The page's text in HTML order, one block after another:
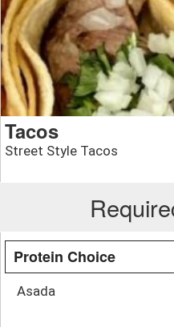
Tacos
Street Style Tacos
Protein Choice
Asada